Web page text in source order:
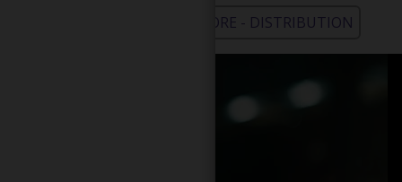
WHOLESALE - LEARN MORE - DISTRIBUTION